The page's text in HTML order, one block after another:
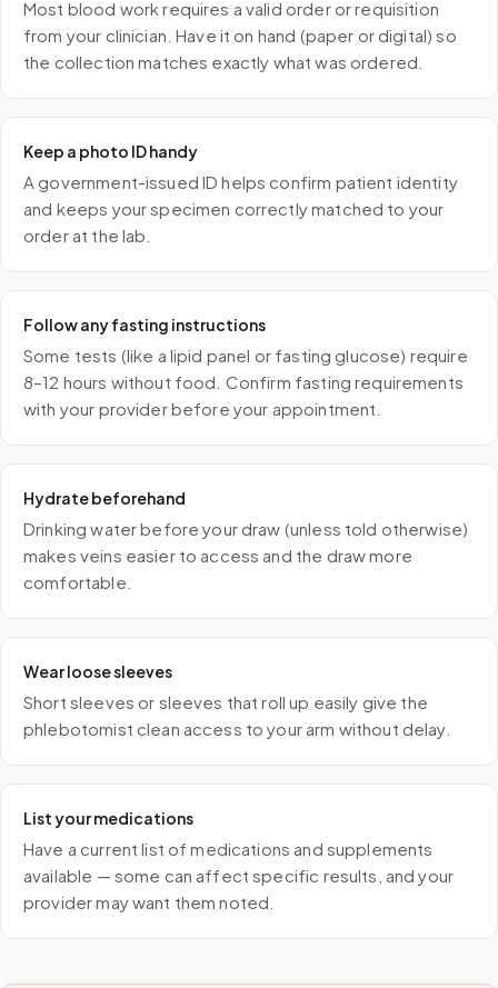
Most blood work requires a valid order or requisition
from your clinician. Have it on hand (paper or digital) so
the collection matches exactly what was ordered.
Keep a photo ID handy
A government-issued ID helps confirm patient identity
and keeps your specimen correctly matched to your
order at the lab.
Follow any fasting instructions
Some tests (like a lipid panel or fasting glucose) require
8–12 hours without food. Confirm fasting requirements
with your provider before your appointment.
Hydrate beforehand
Drinking water before your draw (unless told otherwise)
makes veins easier to access and the draw more
comfortable.
Wear loose sleeves
Short sleeves or sleeves that roll up easily give the
phlebotomist clean access to your arm without delay.
List your medications
Have a current list of medications and supplements
available — some can affect specific results, and your
provider may want them noted.